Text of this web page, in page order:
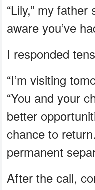
“Lily,” my father
aware you’ve
I responded
“I’m visiting
“You and your
better
chance to
permanent
After the call,